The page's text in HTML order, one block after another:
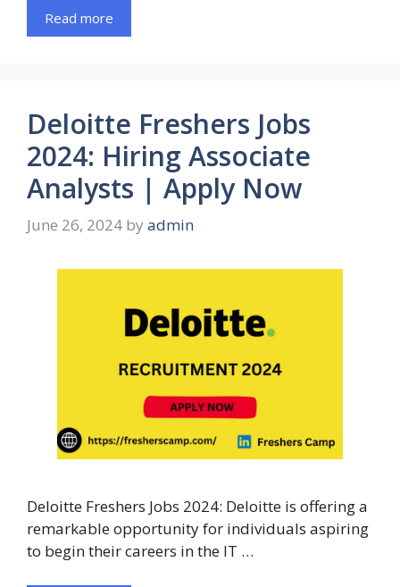
Read more
Deloitte Freshers Jobs
2024: Hiring Associate
Analysts | Apply Now
June 26, 2024 by admin
Deloitte Freshers Jobs 2024: Deloitte is offering a
remarkable opportunity for individuals aspiring
to begin their careers in the IT …